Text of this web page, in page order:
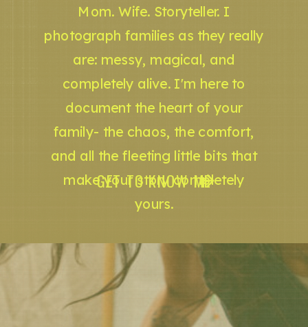
GET TO KNOW ME
Mom. Wife. Storyteller. I
photograph families as they really
are: messy, magical, and
completely alive. I'm here to
document the heart of your
family- the chaos, the comfort,
and all the fleeting little bits that
make your story completely
yours.